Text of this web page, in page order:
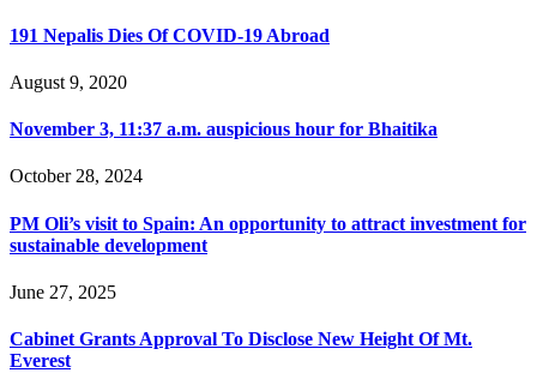
191 Nepalis Dies Of COVID-19 Abroad
August 9, 2020
November 3, 11:37 a.m. auspicious hour for Bhaitika
October 28, 2024
PM Oli’s visit to Spain: An opportunity to attract investment for
sustainable development
June 27, 2025
Cabinet Grants Approval To Disclose New Height Of Mt.
Everest